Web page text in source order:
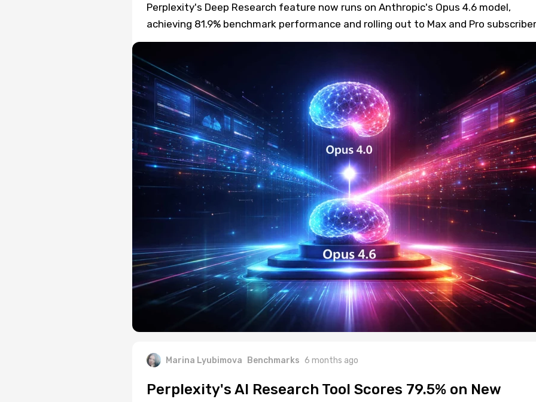
Perplexity's Deep Research feature now runs on Anthropic's Opus 4.6 model,
achieving 81.9% benchmark performance and rolling out to Max and Pro
Marina Lyubimova Benchmarks 6 months ago
Perplexity's AI Research Tool Scores 79.5% on New